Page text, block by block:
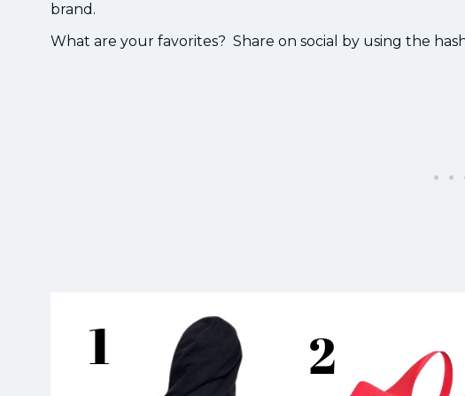
brand.
What are your favorites? Share on social by using the